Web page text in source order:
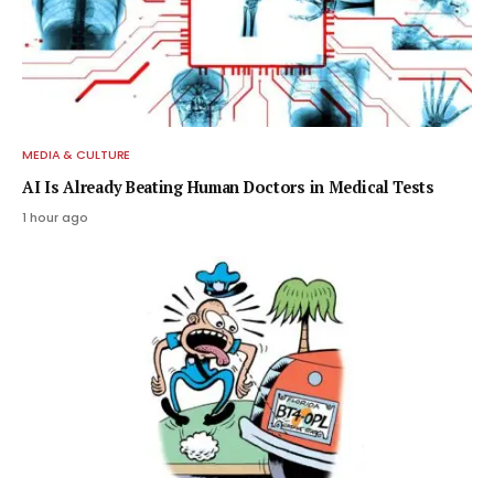
MEDIA & CULTURE
AI Is Already Beating Human Doctors in Medical Tests
1 hour ago